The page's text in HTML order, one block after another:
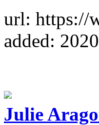
url: https://
added:
Julie